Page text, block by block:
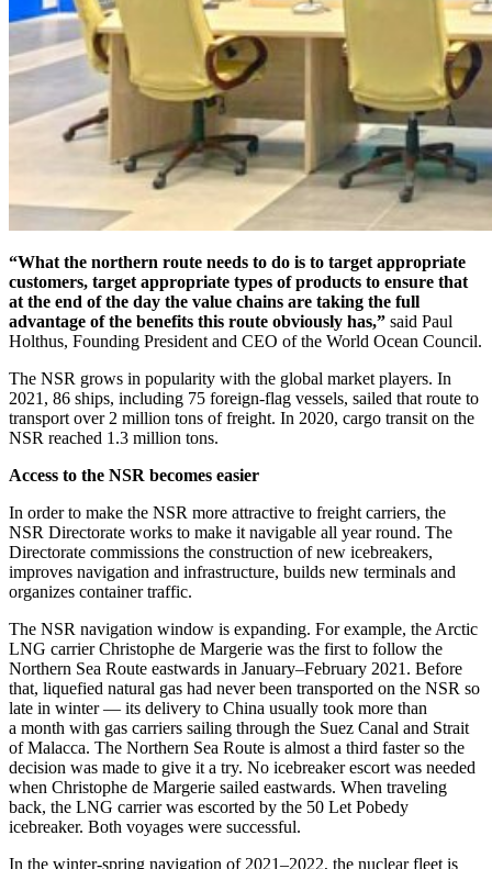
“What the northern route needs to do is to target appropriate
customers, target appropriate types of products to ensure that
at the end of the day the value chains are taking the full
advantage of the benefits this route obviously has,” said Paul
Holthus, Founding President and CEO of the World Ocean Council.
The NSR grows in popularity with the global market players. In
2021, 86 ships, including 75 foreign-flag vessels, sailed that route to
transport over 2 million tons of freight. In 2020, cargo transit on the
NSR reached 1.3 million tons.
Access to the NSR becomes easier
In order to make the NSR more attractive to freight carriers, the
NSR Directorate works to make it navigable all year round. The
Directorate commissions the construction of new icebreakers,
improves navigation and infrastructure, builds new terminals and
organizes container traffic.
The NSR navigation window is expanding. For example, the Arctic
LNG carrier Christophe de Margerie was the first to follow the
Northern Sea Route eastwards in January–February 2021. Before
that, liquefied natural gas had never been transported on the NSR so
late in winter — ​its delivery to China usually took more than
a month with gas carriers sailing through the Suez Canal and Strait
of Malacca. The Northern Sea Route is almost a third faster so the
decision was made to give it a try. No icebreaker escort was needed
when Christophe de Margerie sailed eastwards. When traveling
back, the LNG carrier was escorted by the 50 Let Pobedy
icebreaker. Both voyages were successful.
In the winter-­spring navigation of 2021–2022, the nuclear fleet is